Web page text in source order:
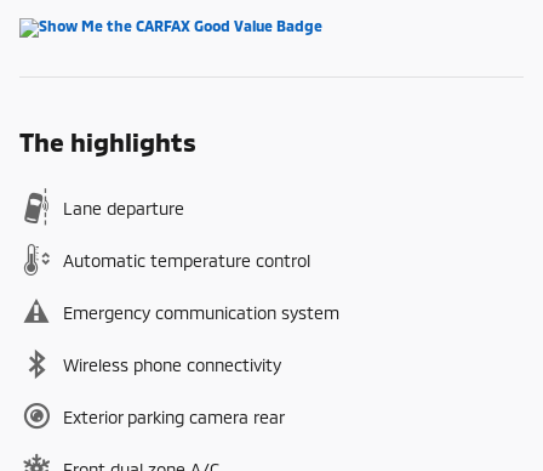
The highlights
Lane departure
Automatic temperature control
Emergency communication system
Wireless phone connectivity
Exterior parking camera rear